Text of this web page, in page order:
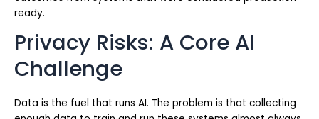
ready.
Privacy Risks: A Core AI
Challenge
Data is the fuel that runs AI. The problem is that collecting